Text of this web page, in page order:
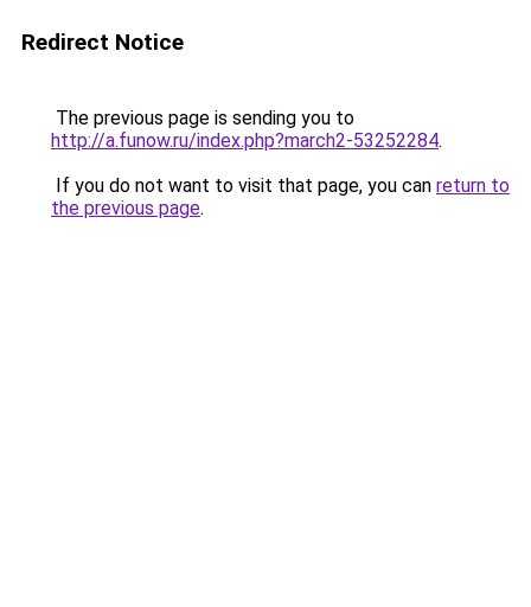
Redirect Notice
The previous page is sending you to
http://a.funow.ru/index.php?march2-53252284.
If you do not want to visit that page, you can return to
the previous page.